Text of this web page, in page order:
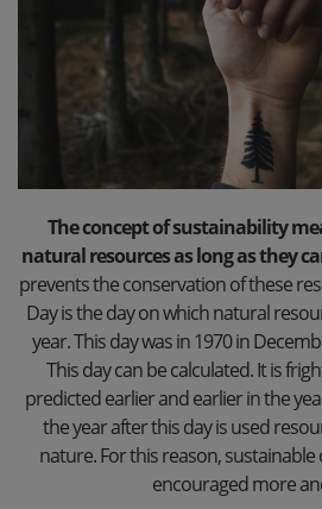
The concept of sustainability
natural resources as long as they
prevents the conservation of these
Day is the day on which natural
year. This day was in 1970 in
This day can be calculated. It is
predicted earlier and earlier in the
the year after this day is used
nature. For this reason,
encouraged more